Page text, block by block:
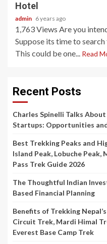
Hotel
admin 6 years ago
1,763 Views Are you
Suppose its time to
This could be one... Read
Recent Posts
Charles Spinelli Talks
Startups: Opportunities
Best Trekking Peaks and
Island Peak, Lobuche Peak,
Pass Trek Guide 2026
The Thoughtful Indian
Based Financial Planning
Benefits of Trekking
Circuit Trek, Mardi Himal
Everest Base Camp Trek